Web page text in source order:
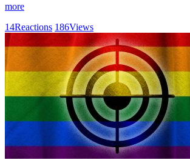
more
14Reactions 186Views